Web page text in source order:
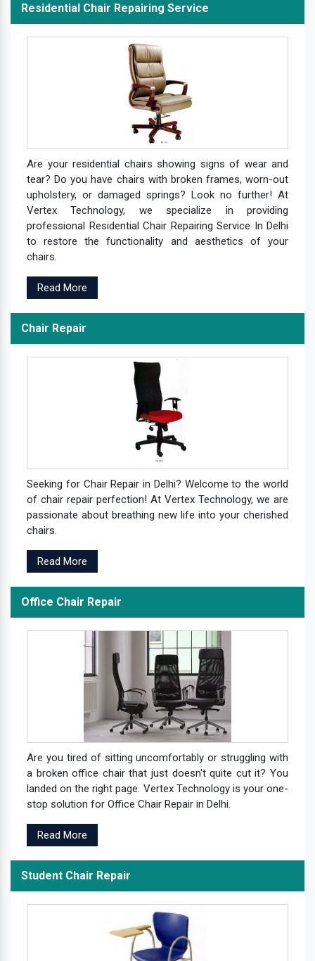
Residential Chair Repairing Service
Are your residential chairs showing signs of wear and
tear? Do you have chairs with broken frames, worn-out
upholstery, or damaged springs? Look no further! At
Vertex Technology, we specialize in providing
professional Residential Chair Repairing Service In Delhi
to restore the functionality and aesthetics of your
chairs.
Read More
Chair Repair
Seeking for Chair Repair in Delhi? Welcome to the world
of chair repair perfection! At Vertex Technology, we are
passionate about breathing new life into your cherished
chairs.
Read More
Office Chair Repair
Are you tired of sitting uncomfortably or struggling with
a broken office chair that just doesn't quite cut it? You
landed on the right page. Vertex Technology is your one-
stop solution for Office Chair Repair in Delhi.
Read More
Student Chair Repair